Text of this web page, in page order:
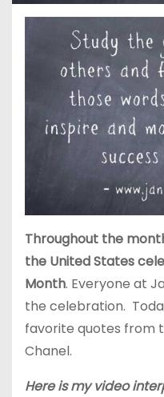
Throughout the
the United States
Month. Everyone at
the celebration.
favorite quotes from
Chanel.
Here is my video